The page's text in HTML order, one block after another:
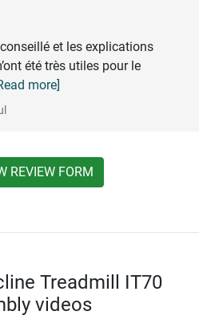
conseillé et les explications
été très utiles pour le
more]
REVIEW FORM
Treadmill IT70
videos